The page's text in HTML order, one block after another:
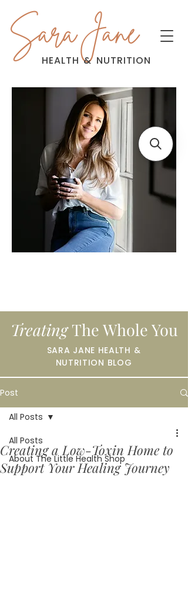
Sara Jane
HEALTH & NUTRITION
TreatingThe Whole You
SARA JANE HEALTH &
NUTRITION BLOG
Post
All Posts
About The Little Health Shop
All Posts
Creating a Low-Toxin Home to
Support Your Healing Journey